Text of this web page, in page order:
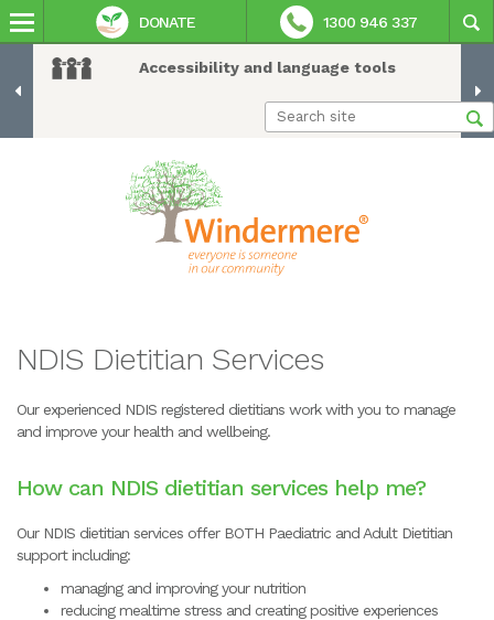
Accessibility and language tools
DONATE 1300 946 337
NDIS Dietitian Services
Our experienced NDIS registered dietitians work with you to manage
and improve your health and wellbeing.
How can NDIS dietitian services help me?
Our NDIS dietitian services offer BOTH Paediatric and Adult Dietitian
support including:
managing and improving your nutrition
reducing mealtime stress and creating positive experiences